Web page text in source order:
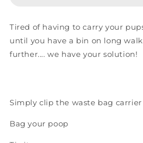
Tired of having to carry your
until you have a bin on long
further.... we have your solution!
Simply clip the waste bag
Bag your poop